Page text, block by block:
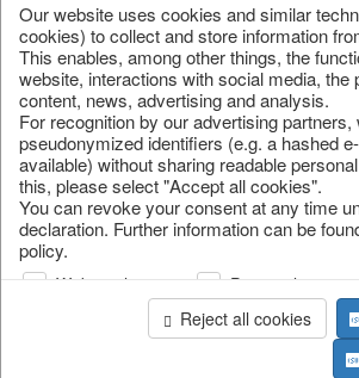
Unfortunately this
exist
Choose a product from our
forward to your
CONTINUE
Our website uses cookies and similar
cookies) to collect and store information
This enables, among other things, the
website, interactions with social media, the
content, news, advertising and analysis.
For recognition by our advertising partners,
pseudonymized identifiers (e.g. a hashed
available) without sharing readable
this, please select "Accept all cookies".
You can revoke your consent at any time
declaration. Further information can be
policy.
Web analysis Personalization
Reject all cookies